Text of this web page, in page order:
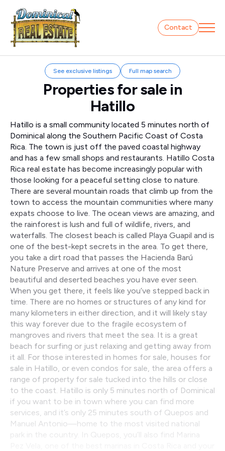
Contact
See exclusive listings Full map search
Properties for sale in
Hatillo
Hatillo is a small community located 5 minutes north of
Dominical along the Southern Pacific Coast of Costa
Rica. The town is just off the paved coastal highway
and has a few small shops and restaurants. Hatillo Costa
Rica real estate has become increasingly popular with
those looking for a peaceful setting close to nature.
There are several mountain roads that climb up from the
town to access the mountain communities where many
expats choose to live. The ocean views are amazing, and
the rainforest is lush and full of wildlife, rivers, and
waterfalls. The closest beach is called Playa Guapil and is
one of the best-kept secrets in the area. To get there,
you take a dirt road that passes the Hacienda Barú
Nature Preserve and arrives at one of the most
beautiful and deserted beaches you have ever seen.
When you get there, it feels like you’ve stepped back in
time. There are no homes or structures of any kind for
many kilometers in either direction, and it will likely stay
this way forever due to the fragile ecosystem of
mangroves and rivers that meet the sea. It is a great
beach for surfing or just relaxing and getting away from
it all. For those interested in homes for sale, houses for
sale in Hatillo, or even condos for sale, the area offers a
range of property for sale tucked into the hills or close
to the coast. Hatillo is only 5 minutes north of Dominical
if you want to be in town where you can find more
services, and it’s only 25 minutes south of Quepos and
Manuel Antonio—home to the most visited national
park in the country. In Quepos, you’ll also find Marina